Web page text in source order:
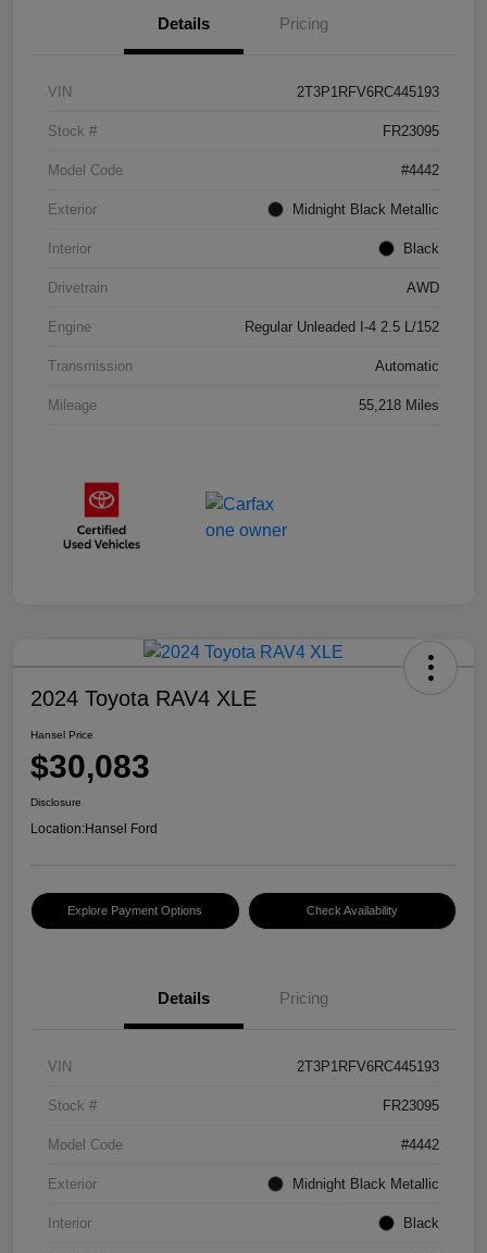
Details Pricing
VIN 2T3P1RFV6RC445193
Stock # FR23095
Model Code #4442
Exterior Midnight Black Metallic
Interior Black
Drivetrain AWD
Engine Regular Unleaded I-4 2.5 L/152
Transmission Automatic
Mileage 55,218 Miles
2024 Toyota RAV4 XLE
Hansel Price
$30,083
Disclosure
Location:Hansel Ford
Explore Payment Options Check Availability
Details Pricing
VIN 2T3P1RFV6RC445193
Stock # FR23095
Model Code #4442
Exterior Midnight Black Metallic
Interior Black